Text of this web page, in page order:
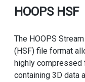
HOOPS HSF
The HOOPS
(HSF) file format
highly compressed
containing 3D data